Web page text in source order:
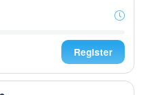
Register